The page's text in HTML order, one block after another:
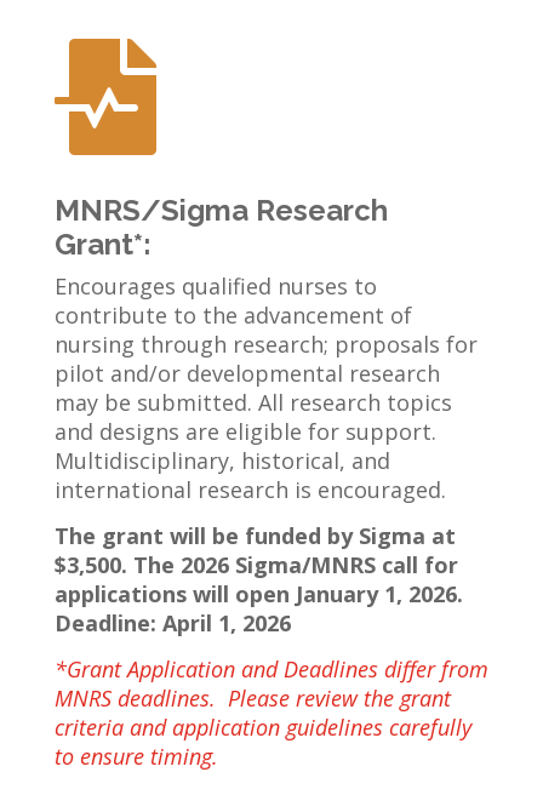

MNRS/Sigma Research
Grant*:
Encourages qualified nurses to
contribute to the advancement of
nursing through research; proposals for
pilot and/or developmental research
may be submitted. All research topics
and designs are eligible for support.
Multidisciplinary, historical, and
international research is encouraged.
The grant will be funded by Sigma at
$3,500. The 2026 Sigma/MNRS call for
applications will open January 1, 2026.
Deadline: April 1, 2026
*Grant Application and Deadlines differ from
MNRS deadlines. Please review the grant
criteria and application guidelines carefully
to ensure timing.